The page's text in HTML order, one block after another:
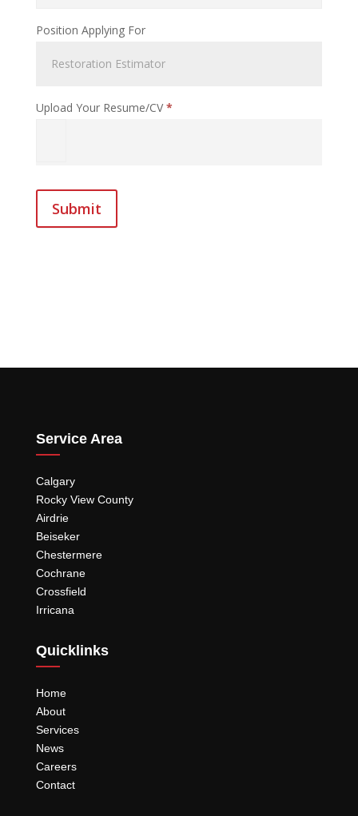
Position Applying For
Upload Your Resume/CV*
Submit
Service Area
Calgary
Rocky View County
Airdrie
Beiseker
Chestermere
Cochrane
Crossfield
Irricana
Quicklinks
Home
About
Services
News
Careers
Contact